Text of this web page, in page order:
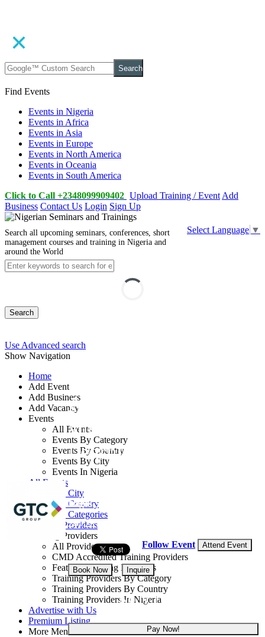
Search
Find Events
Events in Nigeria
Events in Africa
Events in Asia
Events in Europe
Events in North America
Events in Oceania
Events in South America
Click to Call +2348099909402 Upload Training / Event Add
Business Contact Us Login Sign Up
Select Language ▼
Search all upcoming seminars, conferences, short
management courses and training in Nigeria and
around the World
Search
Use Advanced search
Show Navigation
Home
Add Event
Add Business
Add Vacancy
Events
All Events
Events By Category
Events By Country
Events By City
Events In Nigeria
All Events
Events by City
Events by Country
Events by Categories
Training Providers
Training Providers
All Providers
CMD Accredited Training Providers
Featured Training Providers
Training Providers By Category
Training Providers By Country
Training Providers In Nigeria
Advertise with Us
Premium Listing
More Menu
Artificial Intelligence
and Machine
Learning
Lagos State, Nigeria
24 - 28 Aug, 2026
Follow Event Attend Event
Book Now Inquire
NGN 1,500,000
Pay Now!